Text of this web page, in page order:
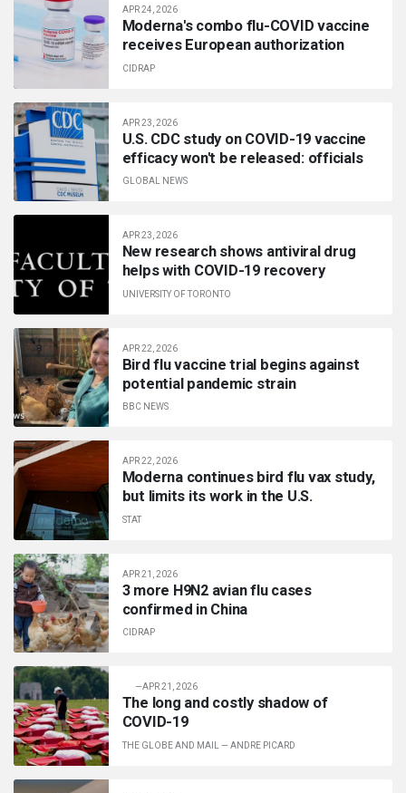
APR 24, 2026
Moderna's combo flu-COVID vaccine
receives European authorization
CIDRAP
APR 23, 2026
U.S. CDC study on COVID-19 vaccine
efficacy won't be released: officials
GLOBAL NEWS
APR 23, 2026
New research shows antiviral drug
helps with COVID-19 recovery
UNIVERSITY OF TORONTO
APR 22, 2026
Bird flu vaccine trial begins against
potential pandemic strain
BBC NEWS
APR 22, 2026
Moderna continues bird flu vax study,
but limits its work in the U.S.
STAT
APR 21, 2026
3 more H9N2 avian flu cases
confirmed in China
CIDRAP
—APR 21, 2026
The long and costly shadow of
COVID-19
THE GLOBE AND MAIL —ANDRE PICARD